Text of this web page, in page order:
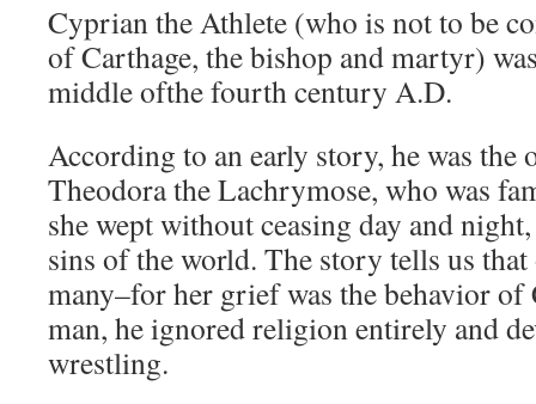
Cyprian the Athlete (who is not to be
of Carthage, the bishop and martyr)
middle ofthe fourth century A.D.
According to an early story, he was the
Theodora the Lachrymose, who was
she wept without ceasing day and
sins of the world. The story tells us that
many–for her grief was the behavior
man, he ignored religion entirely and
wrestling.